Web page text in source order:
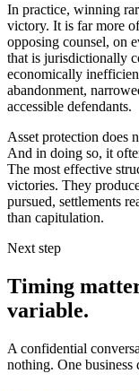
In practice, winning
victory. It is far more
opposing counsel, on
that is jurisdictionally
economically
abandonment,
accessible defendants.
Asset protection does
And in doing so, it
The most effective
victories. They
pursued, settlements
than capitulation.
Next step
Timing
variable.
A confidential
nothing. One business